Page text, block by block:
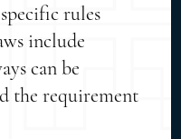
rules
include
can be
the requirement